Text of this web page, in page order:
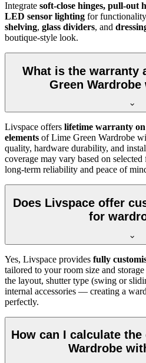
Integrate soft-close hinges, pull-out
LED sensor lighting for
shelving, glass dividers, and
boutique-style look.
What is the warranty
Green
Livspace offers lifetime warranty
elements of Lime Green Wardrobe
quality, hardware durability, and
coverage may vary based on
long-term reliability and peace of
Does Livspace offer
for
Yes, Livspace provides fully
tailored to your room size and
the layout, shutter type (swing or
internal accessories — creating a
perfectly.
How can I calculate
Wardrobe